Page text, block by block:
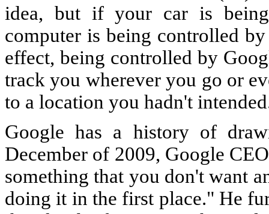
idea, but if your car is
computer is being controlled
effect, being controlled by
track you wherever you go or
to a location you hadn't
Google has a history of
December of 2009, Google
something that you don't want
doing it in the first place." He